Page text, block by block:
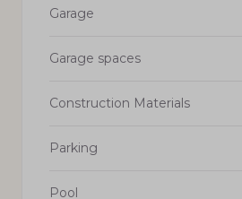
Garage
Garage spaces
Construction Materials
Parking
Pool